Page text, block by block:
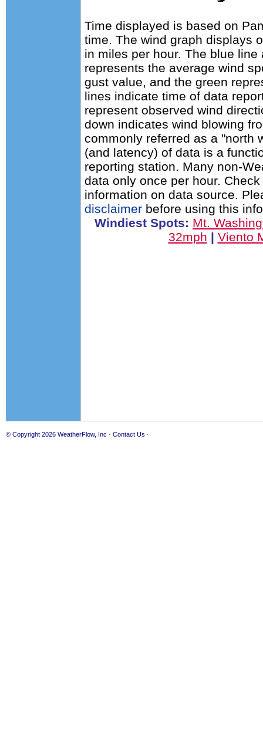
Time displayed is based on
time. The wind graph displays
in miles per hour. The blue line
represents the average wind
gust value, and the green
lines indicate time of data
represent observed wind
down indicates wind blowing
commonly referred as a "north
(and latency) of data is a
reporting station. Many non-
data only once per hour.
information on data source.
disclaimer before using this
Windiest Spots: Mt.
32mph | Viento
© Copyright 2026 WeatherFlow, Inc · Contact Us ·